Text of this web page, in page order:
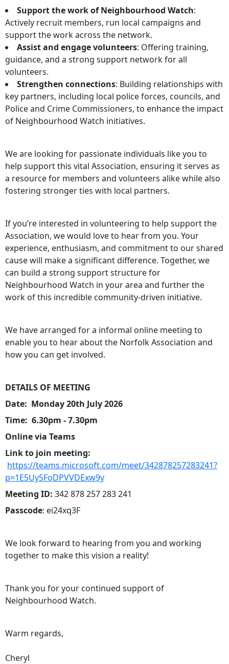
Support the work of Neighbourhood Watch:
Actively recruit members, run local campaigns and
support the work across the network.
Assist and engage volunteers: Offering training,
guidance, and a strong support network for all
volunteers.
Strengthen connections: Building relationships with
key partners, including local police forces, councils, and
Police and Crime Commissioners, to enhance the impact
of Neighbourhood Watch initiatives.
We are looking for passionate individuals like you to
help support this vital Association, ensuring it serves as
a resource for members and volunteers alike while also
fostering stronger ties with local partners.
If you’re interested in volunteering to help support the
Association, we would love to hear from you. Your
experience, enthusiasm, and commitment to our shared
cause will make a significant difference. Together, we
can build a strong support structure for
Neighbourhood Watch in your area and further the
work of this incredible community-driven initiative.
We have arranged for a informal online meeting to
enable you to hear about the Norfolk Association and
how you can get involved.
DETAILS OF MEETING
Date: Monday 20th July 2026
Time: 6.30pm - 7.30pm
Online via Teams
Link to join meeting:
https://teams.microsoft.com/meet/342878257283241?
p=1E5Uy5FoDPVVDExw9y
Meeting ID: 342 878 257 283 241
Passcode: ei24xq3F
We look forward to hearing from you and working
together to make this vision a reality!
Thank you for your continued support of
Neighbourhood Watch.
Warm regards,
Cheryl